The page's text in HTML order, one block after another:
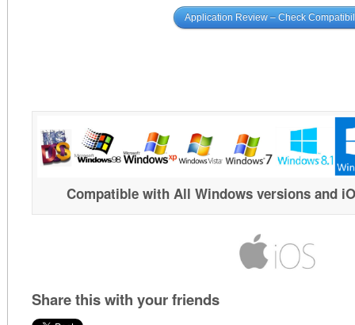
Application Review – Check
Compatible with All Windows versions and
Share this with your friends